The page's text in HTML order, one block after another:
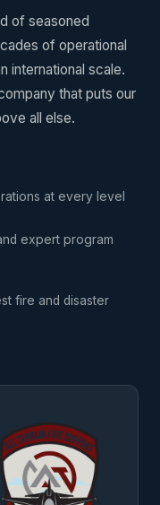
of seasoned
of operational
international scale.
that puts our
all else.
at every level
expert program
fire and disaster